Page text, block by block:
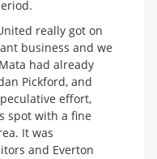
really got on
business and we
had already
Pickford, and
effort,
spot with a fine
It was
and Everton